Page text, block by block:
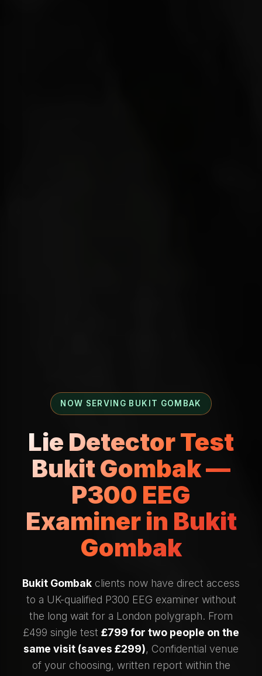
NOW SERVING BUKIT GOMBAK
Lie Detector Test
Bukit Gombak —
P300 EEG
Examiner in Bukit
Gombak
Bukit Gombak clients now have direct access
to a UK-qualified P300 EEG examiner without
the long wait for a London polygraph. From
£499 single test £799 for two people on the
same visit (saves £299), Confidential venue
of your choosing, written report within the